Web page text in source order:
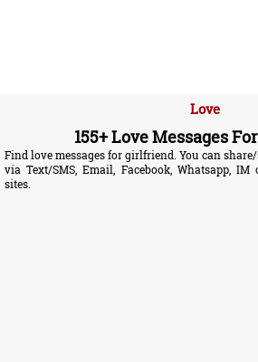
Love
155+ Love Messages
Find love messages for girlfriend. You can
via Text/SMS, Email, Facebook, Whatsapp,
sites.